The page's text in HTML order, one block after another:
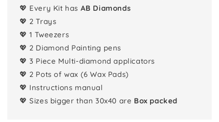
💖 Every Kit has AB Diamonds
💖 2 Trays
💖 1 Tweezers
💖 2 Diamond Painting pens
💖 3 Piece Multi-diamond applicators
💖 2 Pots of wax (6 Wax Pads)
💖 Instructions manual
💖 Sizes bigger than 30x40 are Box packed